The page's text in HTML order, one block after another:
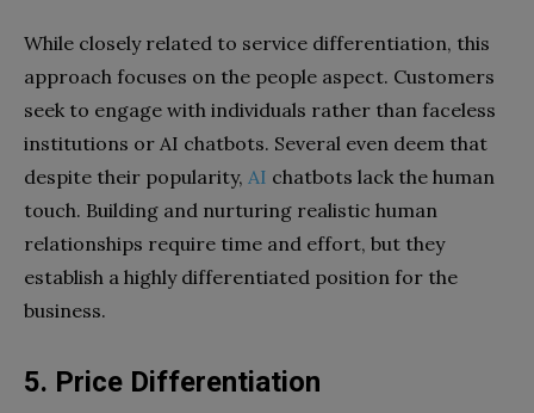
While closely related to service differentiation, this
approach focuses on the people aspect. Customers
seek to engage with individuals rather than faceless
institutions or AI chatbots. Several even deem that
despite their popularity, AI chatbots lack the human
touch. Building and nurturing realistic human
relationships require time and effort, but they
establish a highly differentiated position for the
business.
5. Price Differentiation